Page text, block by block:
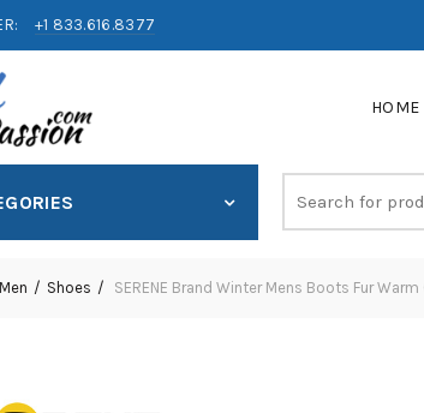
+1 833.616.8377
HOME
Men Shoes SERENE Brand Winter Mens Boots Fur